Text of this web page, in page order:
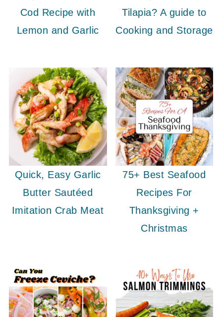
Cod Recipe with
Lemon and Garlic
Tilapia? A guide to
Cooking and Storage
Quick, Easy Garlic
Butter Sautéed
Imitation Crab Meat
75+ Best Seafood
Recipes For
Thanksgiving +
Christmas